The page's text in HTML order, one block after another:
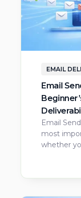
EMAIL
Email
Email
most
whether